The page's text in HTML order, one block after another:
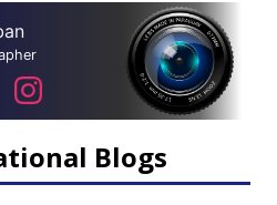
Blogs